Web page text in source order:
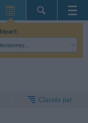
Page d'Accueil
Mes réservations
InItalia Club
Classés par